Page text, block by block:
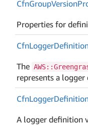
CfnGroupVersion
Properties for
CfnLogger
The
represents a logger
CfnLogger
A logger definition